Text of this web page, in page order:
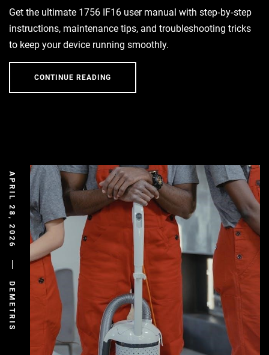
Get the ultimate 1756 IF16 user manual with step‑by‑step
instructions, maintenance tips, and troubleshooting tricks
to keep your device running smoothly.
CONTINUE READING
APRIL 28, 2026
DEMETRIS